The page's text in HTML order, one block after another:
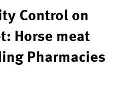
Control on
Horse meat
Pharmacies